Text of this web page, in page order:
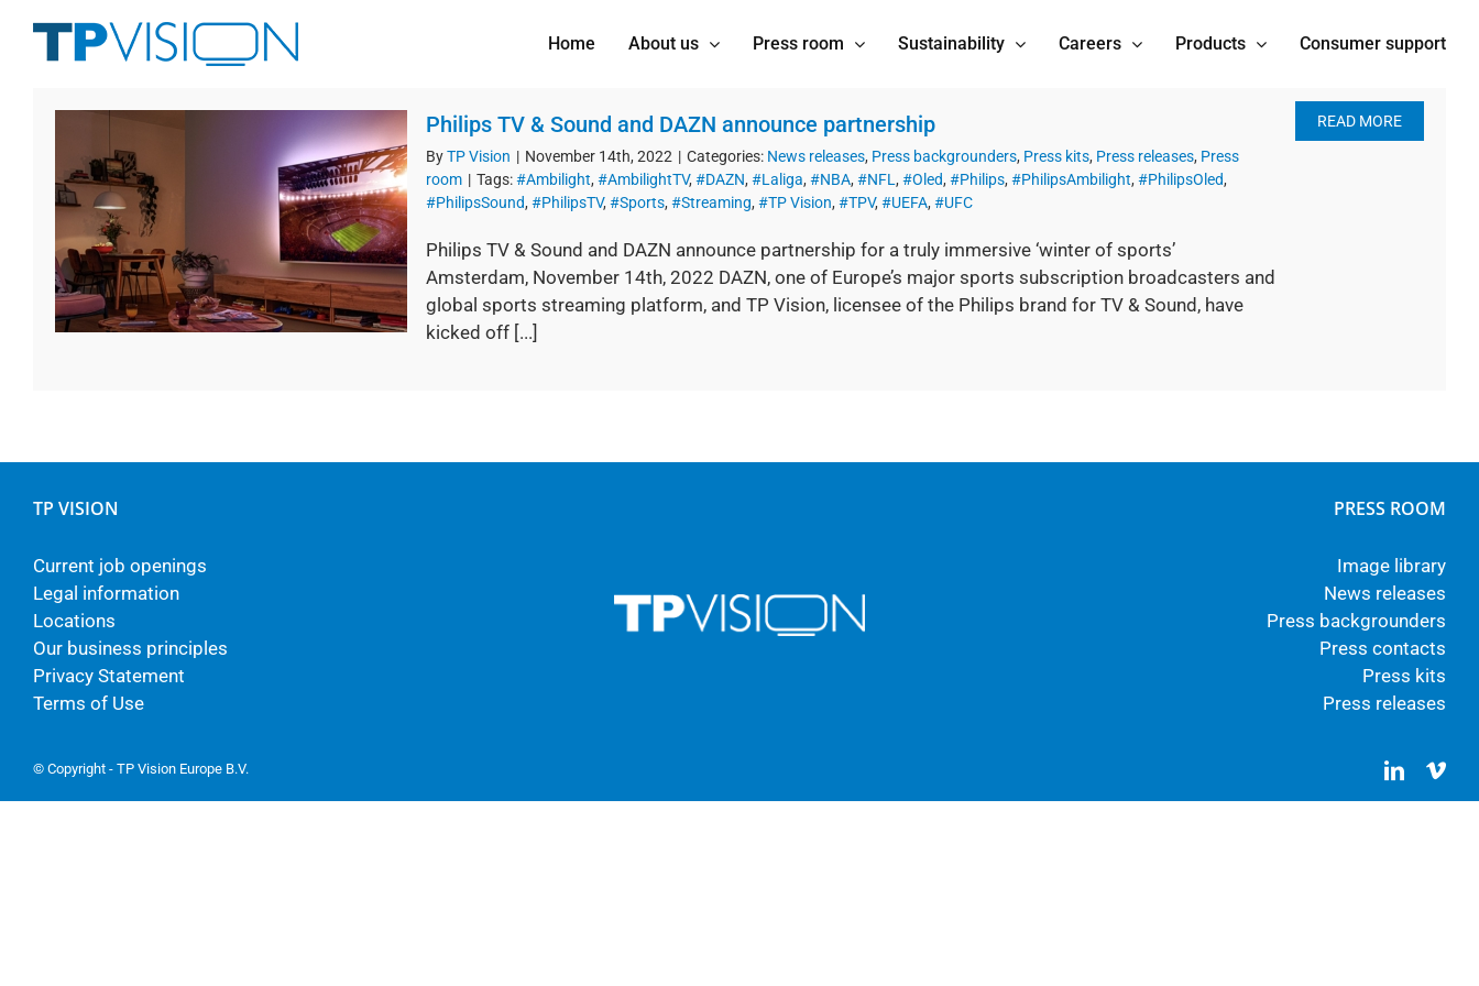
content
Home About us Press room Sustainability Careers Products Consumer support
Philips TV & Sound and DAZN announce partnership
ByTP Vision | November 14th, 2022 | Categories: News releases, Press backgrounders, Press kits, Press releases, Press
room | Tags:#Ambilight, #AmbilightTV, #DAZN, #Laliga, #NBA, #NFL , #Oled, #Philips, #PhilipsAmbilight, #PhilipsOled,
#PhilipsSound, #PhilipsTV, #Sports, #Streaming, #TP Vision, #TPV, #UEFA, #UFC
Philips TV & Sound and DAZN announce partnership for a truly immersive ‘winter of sports’
Amsterdam, November 14th, 2022 DAZN, one of Europe’s major sports subscription broadcasters and
global sports streaming platform, and TP Vision, licensee of the Philips brand for TV & Sound, have
kicked off [...]
READ MORE
TP VISION
Current job openings
Legal information
Locations
Our business principles
Privacy Statement
Terms of Use
PRESS ROOM
Image library
News releases
Press backgrounders
Press contacts
Press kits
Press releases
© Copyright - TP Vision Europe B.V. LinkedIn